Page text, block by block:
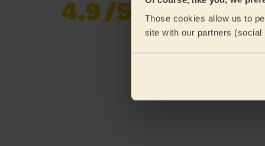
Those cookies allow us to
site with our partners
4.9/5
Already 619,170
reviews collected by
eKomi